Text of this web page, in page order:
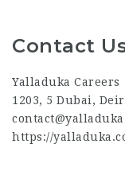
Contact
Yalladuka Careers
1203, 5 Dubai,
https://